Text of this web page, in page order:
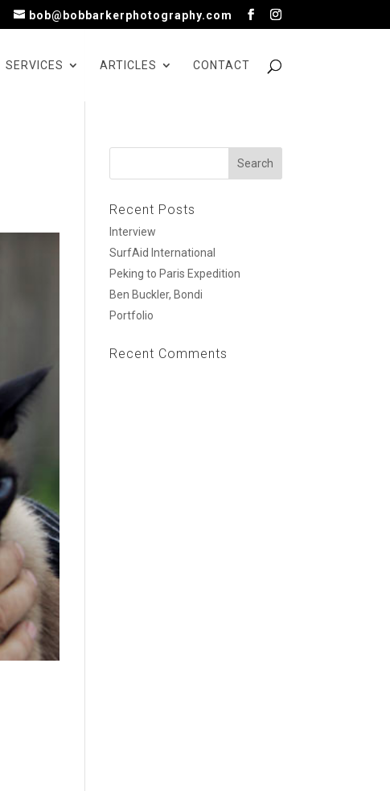
bob@bobbarkerphotography.com
SERVICES ARTICLES CONTACT
Recent Posts
Interview
SurfAid International
Peking to Paris Expedition
Ben Buckler, Bondi
Portfolio
Recent Comments